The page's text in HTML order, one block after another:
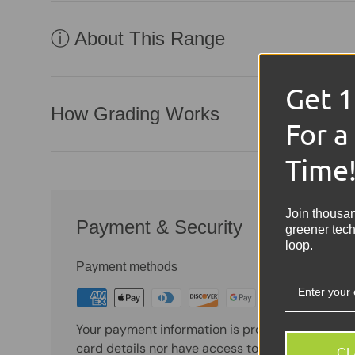
ⓘ About This Range
How Grading Works
Payment & Security
Payment methods
Your payment information is processed
card details nor have access to your credit
Get
For
Time!
Join
greener
loop.